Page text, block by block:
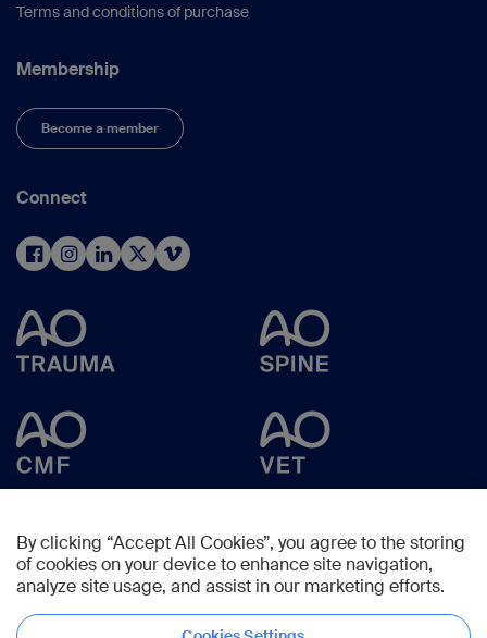
Terms and conditions of purchase
Membership
Become a member
Connect
By clicking “Accept All Cookies”, you agree to the storing
of cookies on your device to enhance site navigation,
analyze site usage, and assist in our marketing efforts.